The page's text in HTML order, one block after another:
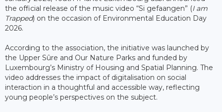
the official release of the music video “Si gefaangen” (I am
Trapped) on the occasion of Environmental Education Day
2026.
According to the association, the initiative was launched by
the Upper Sûre and Our Nature Parks and funded by
Luxembourg’s Ministry of Housing and Spatial Planning. The
video addresses the impact of digitalisation on social
interaction in a thoughtful and accessible way, reflecting
young people’s perspectives on the subject.